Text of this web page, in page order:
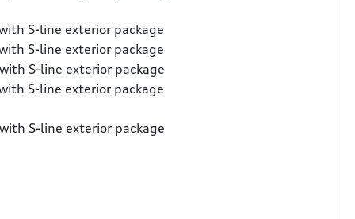
S-line exterior package
S-line exterior package
S-line exterior package
S-line exterior package
S-line exterior package